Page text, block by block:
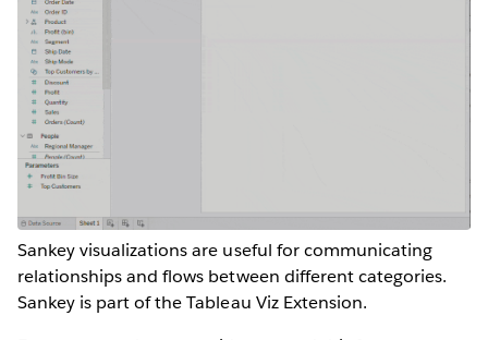
Sankey visualizations are useful for communicating
relationships and flows between different categories.
Sankey is part of the Tableau Viz Extension.